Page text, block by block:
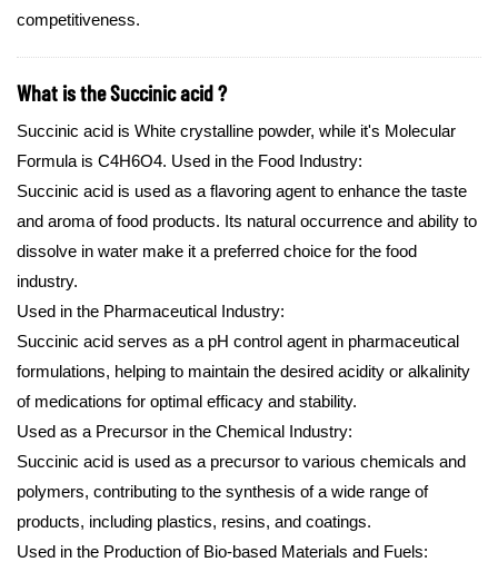
competitiveness.
What is the Succinic acid ?
Succinic acid is White crystalline powder, while it's Molecular
Formula is C4H6O4. Used in the Food Industry:
Succinic acid is used as a flavoring agent to enhance the taste
and aroma of food products. Its natural occurrence and ability to
dissolve in water make it a preferred choice for the food
industry.
Used in the Pharmaceutical Industry:
Succinic acid serves as a pH control agent in pharmaceutical
formulations, helping to maintain the desired acidity or alkalinity
of medications for optimal efficacy and stability.
Used as a Precursor in the Chemical Industry:
Succinic acid is used as a precursor to various chemicals and
polymers, contributing to the synthesis of a wide range of
products, including plastics, resins, and coatings.
Used in the Production of Bio-based Materials and Fuels: